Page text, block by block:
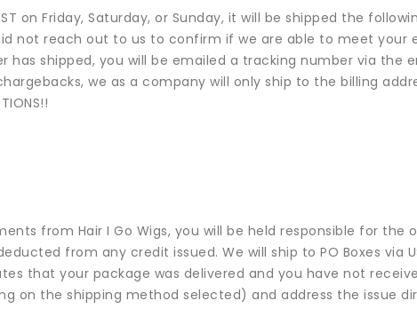
on Friday, Saturday, or Sunday, it will be shipped the
not reach out to us to confirm if we are able to meet
has shipped, you will be emailed a tracking number via the
we as a company will only ship to the billing
from Hair I Go Wigs, you will be held responsible for the
from any credit issued. We will ship to PO Boxes via
that your package was delivered and you have not
on the shipping method selected) and address the issue